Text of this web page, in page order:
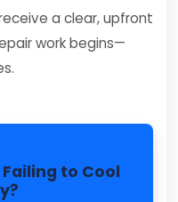
a clear, upfront
work begins—
Failing to Cool